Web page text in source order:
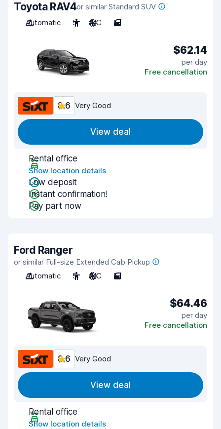
Toyota RAV4or similar Standard SUV
Automatic
5 A/C 5
$62.14
per day
Free cancellation
8.6 Very Good
View deal
Rental office
Show location details
Low deposit
Instant confirmation!
Pay part now
Ford Ranger
or similar Full-size Extended Cab Pickup
Automatic
5 A/C 5
$64.46
per day
Free cancellation
8.6 Very Good
View deal
Rental office
Show location details